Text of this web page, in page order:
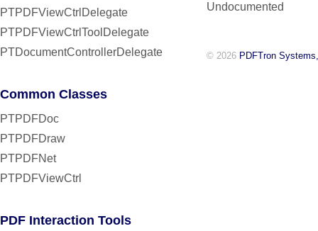
PTPDFViewCtrlDelegate
PTPDFViewCtrlToolDelegate
PTDocumentControllerDelegate
Common Classes
PTPDFDoc
PTPDFDraw
PTPDFNet
PTPDFViewCtrl
PDF Interaction Tools
Undocumented
© 2026 PDFTron